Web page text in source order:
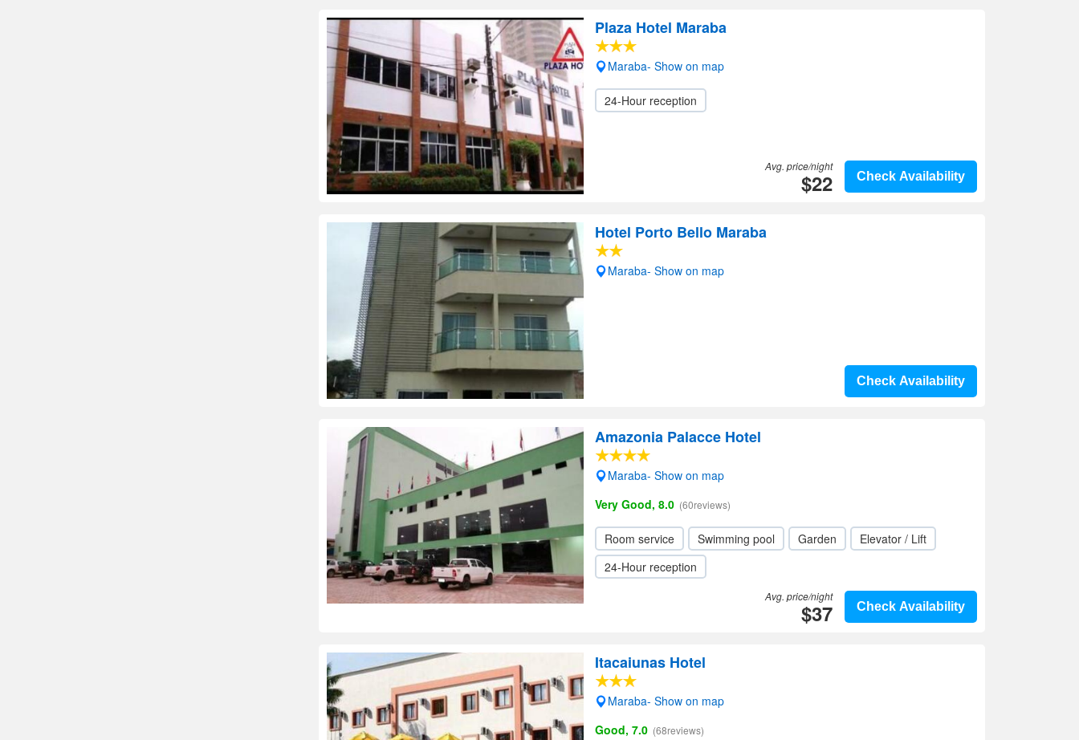
Plaza Hotel Maraba
Maraba- Show on map
24-Hour reception
Check Availability
Avg. price/night
$22
Hotel Porto Bello Maraba
Maraba- Show on map
Check Availability
Amazonia Palacce Hotel
Maraba- Show on map
Very Good, 8.0 (60reviews)
Room service Swimming pool Garden
Elevator / Lift
24-Hour reception
Check Availability
Avg. price/night
$37
Itacaiunas Hotel
Maraba- Show on map
Good, 7.0 (68reviews)